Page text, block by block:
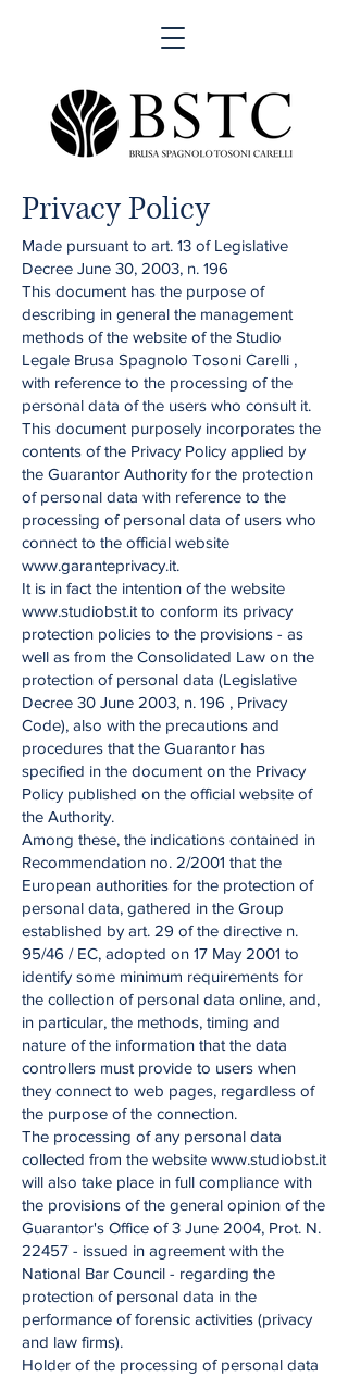
Privacy Policy
Made pursuant to art. 13 of Legislative
Decree June 30, 2003, n. 196
This document has the purpose of
describing in general the management
methods of the website of the Studio
Legale Brusa Spagnolo Tosoni Carelli ,
with reference to the processing of the
personal data of the users who consult it.
This document purposely incorporates the
contents of the Privacy Policy applied by
the Guarantor Authority for the protection
of personal data with reference to the
processing of personal data of users who
connect to the official website
www.garanteprivacy.it.
It is in fact the intention of the website
www.studiobst.it to conform its privacy
protection policies to the provisions - as
well as from the Consolidated Law on the
protection of personal data (Legislative
Decree 30 June 2003, n. 196 , Privacy
Code), also with the precautions and
procedures that the Guarantor has
specified in the document on the Privacy
Policy published on the official website of
the Authority.
Among these, the indications contained in
Recommendation no. 2/2001 that the
European authorities for the protection of
personal data, gathered in the Group
established by art. 29 of the directive n.
95/46 / EC, adopted on 17 May 2001 to
identify some minimum requirements for
the collection of personal data online, and,
in particular, the methods, timing and
nature of the information that the data
controllers must provide to users when
they connect to web pages, regardless of
the purpose of the connection.
The processing of any personal data
collected from the website www.studiobst.it
will also take place in full compliance with
the provisions of the general opinion of the
Guarantor's Office of 3 June 2004, Prot. N.
22457 - issued in agreement with the
National Bar Council - regarding the
protection of personal data in the
performance of forensic activities (privacy
and law firms).
Holder of the processing of personal data